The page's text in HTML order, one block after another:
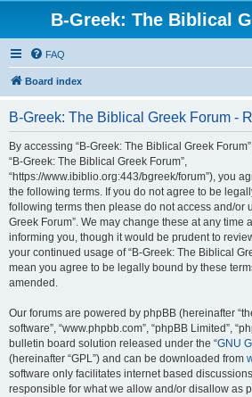
B-Greek: The Biblical
FAQ
Board index
B-Greek: The Biblical Greek Forum -
By accessing “B-Greek: The Biblical Greek Forum”
“B-Greek: The Biblical Greek Forum”,
“https://www.ibiblio.org:443/bgreek/forum”), you
the following terms. If you do not agree to be
following terms then please do not access and/or
Greek Forum”. We may change these at any time
informing you, though it would be prudent to
your continued usage of “B-Greek: The Biblical
mean you agree to be legally bound by these
amended.
Our forums are powered by phpBB (hereinafter
software”, “www.phpbb.com”, “phpBB Limited”,
bulletin board solution released under the “GNU
(hereinafter “GPL”) and can be downloaded from
software only facilitates internet based
responsible for what we allow and/or disallow as